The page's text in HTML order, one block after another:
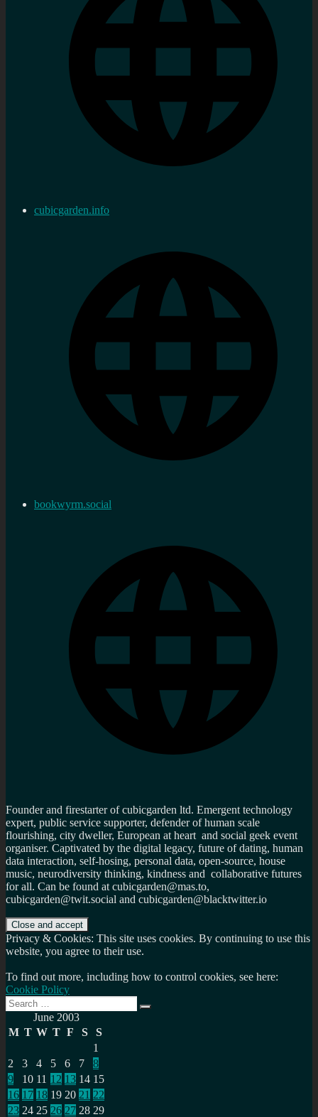
cubicgarden.info
bookwyrm.social
Founder and firestarter of cubicgarden ltd. Emergent technology
expert, public service supporter, defender of human scale
flourishing, city dweller, European at heart and social geek event
organiser. Captivated by the digital legacy, future of dating, human
data interaction, self-hosing, personal data, open-source, house
music, neurodiversity thinking, kindness and collaborative futures
for all. Can be found at cubicgarden@mas.to,
cubicgarden@twit.social and cubicgarden@blacktwitter.io
Privacy & Cookies: This site uses cookies. By continuing to use this
website, you agree to their use.
To find out more, including how to control cookies, see here:
Cookie Policy
Search
for:
Search
June 2003
M T W T F S
S
1
2
3 4 5 6 7
8
9
10 11 12 13 14 15
16 17 18 19 20 21 22
23 24 25 26 27 28 29